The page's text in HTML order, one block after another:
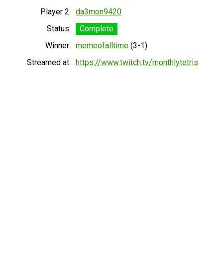
Player 2: da3mon9420
Status:
Complete
Winner: memeofalltime (3-1)
Streamed at: https://www.twitch.tv/monthlytetris